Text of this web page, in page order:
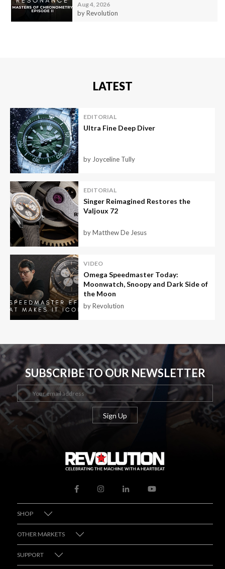
Aug 4, 2026
by Revolution
LATEST
EDITORIAL
Ultra Fine Deep Diver
by Joyceline Tully
EDITORIAL
Singer Reimagined Restores the
Valjoux 72
by Matthew De Jesus
VIDEO
Omega Speedmaster Today:
Moonwatch, Snoopy and Dark Side of
the Moon
by Revolution
SUBSCRIBE TO OUR NEWSLETTER
SHOP
OTHER MARKETS
SUPPORT